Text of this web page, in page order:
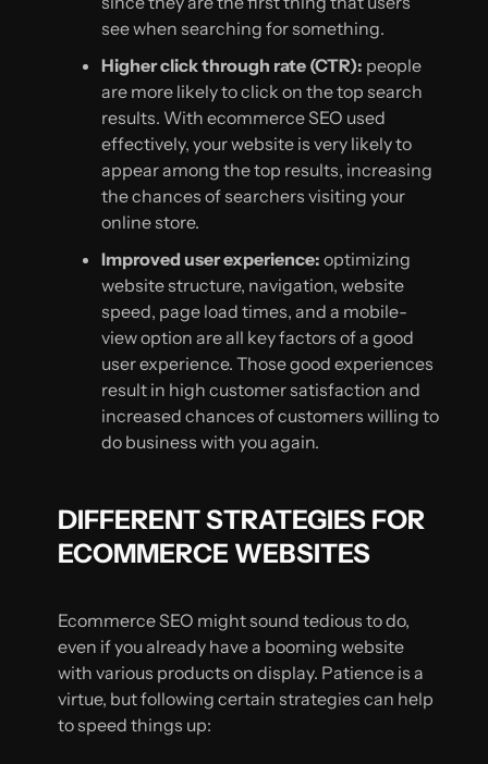
see when searching for something.
Higher click through rate (CTR): people
are more likely to click on the top search
results. With ecommerce SEO used
effectively, your website is very likely to
appear among the top results, increasing
the chances of searchers visiting your
online store.
Improved user experience: optimizing
website structure, navigation, website
speed, page load times, and a mobile-
view option are all key factors of a good
user experience. Those good experiences
result in high customer satisfaction and
increased chances of customers willing to
do business with you again.
DIFFERENT STRATEGIES FOR
ECOMMERCE WEBSITES
Ecommerce SEO might sound tedious to do,
even if you already have a booming website
with various products on display. Patience is a
virtue, but following certain strategies can help
to speed things up: